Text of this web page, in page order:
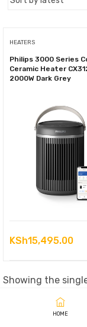
HEATERS
Philips 3000 Series
Ceramic Heater
2000W Dark Grey
KSh15,495.00
Showing the
HOME